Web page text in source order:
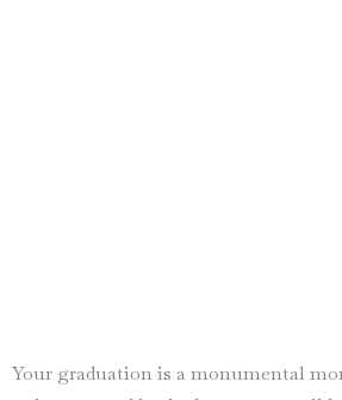
Your graduation is a monumental